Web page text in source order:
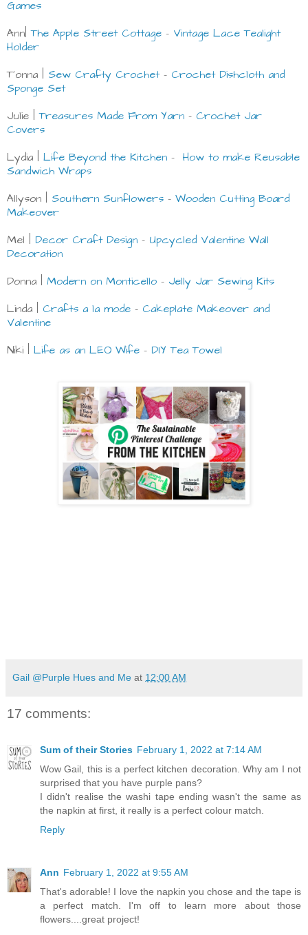
Games
Ann|The Apple Street Cottage - Vintage Lace Tealight
Holder
T’onna | Sew Crafty Crochet- Crochet Dishcloth and
Sponge Set
Julie |Treasures Made From Yarn - Crochet Jar
Covers
Lydia | Life Beyond the Kitchen - How to make Reusable
Sandwich Wraps
Allyson | Southern Sunflowers - Wooden Cutting Board
Makeover
Mel | Decor Craft Design - Upcycled Valentine Wall
Decoration
Donna | Modern on Monticello - Jelly Jar Sewing Kits
Linda | Crafts a la mode - Cakeplate Makeover and
Valentine
Niki | Life as an LEO Wife - DIY Tea Towel
Gail @Purple Hues and Me at 12:00 AM
17 comments:
Sum of their Stories February 1, 2022 at 7:14 AM
Wow Gail, this is a perfect kitchen decoration. Why am I not
surprised that you have purple pans?
I didn't realise the washi tape ending wasn't the same as
the napkin at first, it really is a perfect colour match.
Reply
Ann February 1, 2022 at 9:55 AM
That's adorable! I love the napkin you chose and the tape is
a perfect match. I'm off to learn more about those
flowers....great project!